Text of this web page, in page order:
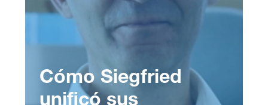
Cómo Siegfried
unificó sus